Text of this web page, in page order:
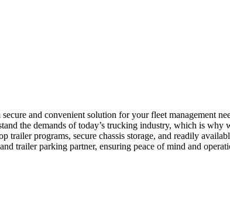
and convenient solution for your fleet management
the demands of today’s trucking industry, which is
programs, secure chassis storage, and readily
trailer parking partner, ensuring peace of mind and